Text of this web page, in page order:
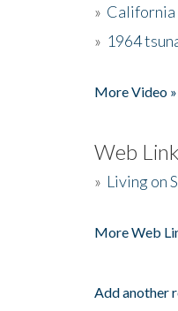
» California
» 1964
More Video »
Web
» Living on
More Web
Add another